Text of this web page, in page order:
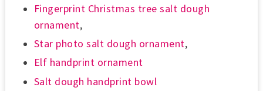
Fingerprint Christmas tree salt dough
ornament,
Star photo salt dough ornament,
Elf handprint ornament
Salt dough handprint bowl